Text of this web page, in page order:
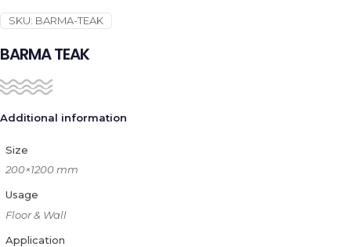
SKU: BARMA-TEAK
BARMA TEAK
Additional information
Size
200×1200 mm
Usage
Floor & Wall
Application